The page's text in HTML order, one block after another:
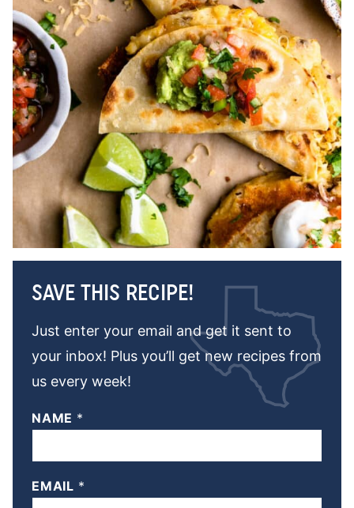
SAVE THIS RECIPE!
Just enter your email and get it sent to
your inbox! Plus you’ll get new recipes from
us every week!
NAME *
EMAIL *